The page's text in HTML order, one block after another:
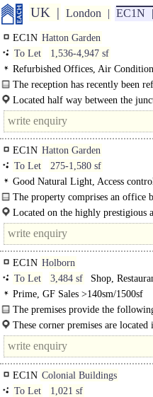
UK London EC1N
EC1N Hatton Garden
To Let
1,536-4,947 sf
Refurbished Offices, Air
Terrace, Excellent Natural Light, 1
The reception has recently been
featuring black frame finishes and
Located half way between the
Lane..
EC1N Hatton Garden
To Let
275-1,580 sf
Good Natural Light, Access
The property comprises an office
Located on the highly prestigious
from..
EC1N Holborn
To Let
3,484 sf
Shop,
Prime, GF Sales >140sm/1500sf
The premises provide the
areas: Internal Width 13.0m 42 ft 8
These corner premises are
EC1N Colonial Buildings
To Let
1,021 sf